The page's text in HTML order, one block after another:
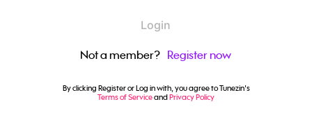
Login
Not a member? Register now
By clicking Register or Log in with, you agree to Tunezin's
Terms of ServiceandPrivacy Policy